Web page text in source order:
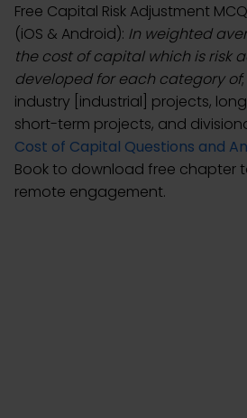
Free Capital Risk Adjustment
(iOS & Android): In weighted
the cost of capital which is risk
developed for each category of
industry [industrial] projects,
short-term projects, and
Cost of Capital Questions and
Book to download free chapter
remote engagement.